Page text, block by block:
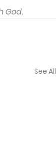
God.
See All